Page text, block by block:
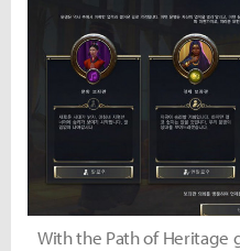
With the Path of Heritage